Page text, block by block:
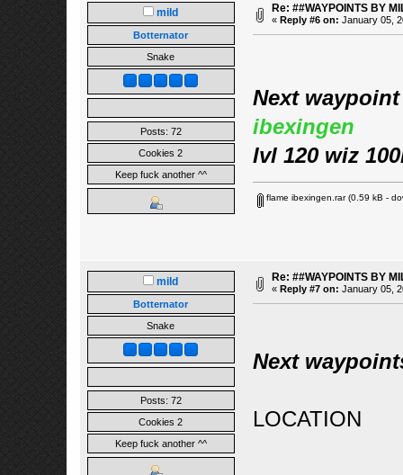
mild
Botternator
Snake
Posts: 72
Cookies 2
Keep fuck another ^^
Re: ##WAYPOINTS BY
« Reply #6 on: January 05,
Next
ibexingen
lvl 120 wiz
flame ibexingen.rar(0.59 kB -
mild
Botternator
Snake
Posts: 72
Cookies 2
Keep fuck another ^^
Re: ##WAYPOINTS BY
« Reply #7 on: January 05,
Next
LOCATION